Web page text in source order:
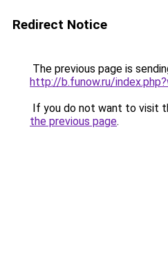
Redirect Notice
The previous page is
http://b.funow.ru/
If you do not want to visit
the previous page.